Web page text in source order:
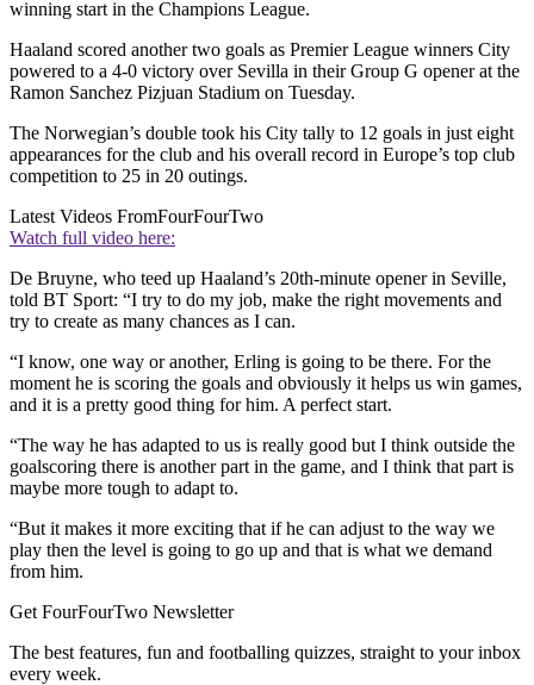
winning start in the Champions League.
Haaland scored another two goals as Premier League winners City
powered to a 4-0 victory over Sevilla in their Group G opener at the
Ramon Sanchez Pizjuan Stadium on Tuesday.
The Norwegian’s double took his City tally to 12 goals in just eight
appearances for the club and his overall record in Europe’s top club
competition to 25 in 20 outings.
Latest Videos FromFourFourTwo
Watch full video here:
De Bruyne, who teed up Haaland’s 20th-minute opener in Seville,
told BT Sport: “I try to do my job, make the right movements and
try to create as many chances as I can.
“I know, one way or another, Erling is going to be there. For the
moment he is scoring the goals and obviously it helps us win games,
and it is a pretty good thing for him. A perfect start.
“The way he has adapted to us is really good but I think outside the
goalscoring there is another part in the game, and I think that part is
maybe more tough to adapt to.
“But it makes it more exciting that if he can adjust to the way we
play then the level is going to go up and that is what we demand
from him.
Get FourFourTwo Newsletter
The best features, fun and footballing quizzes, straight to your inbox
every week.